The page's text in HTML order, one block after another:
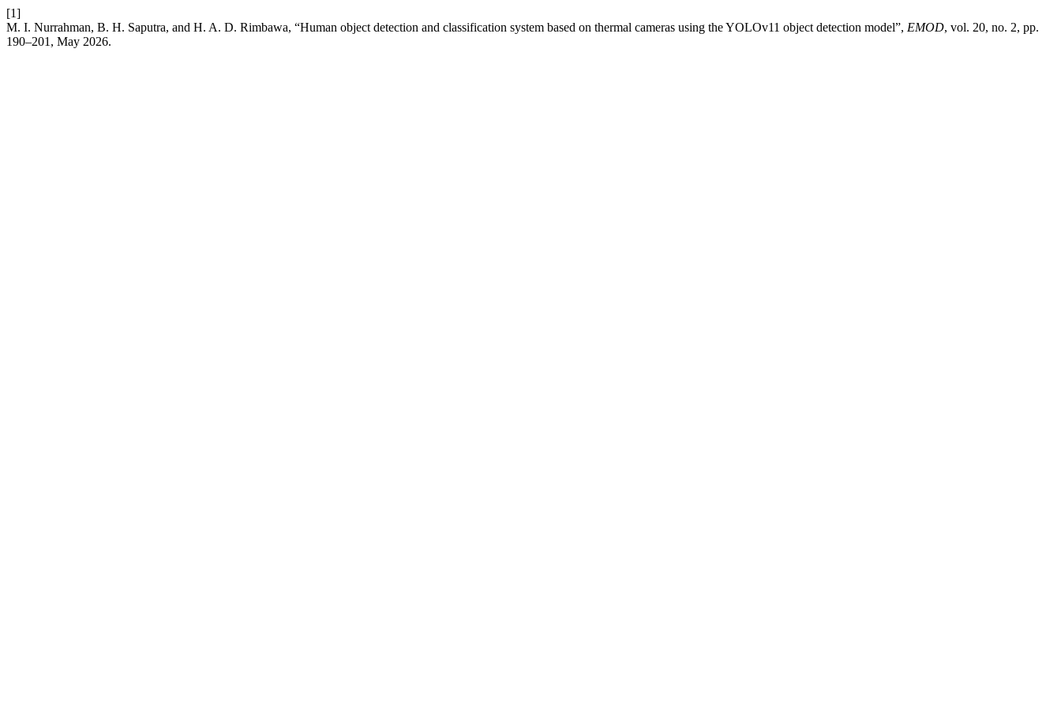
[1]
M. I. Nurrahman, B. H. Saputra, and H. A. D. Rimbawa, “Human object detection and classification system based on thermal cameras using the YOLOv11 object detection model”, EMOD, vol. 20, no. 2, pp.
190–201, May 2026.